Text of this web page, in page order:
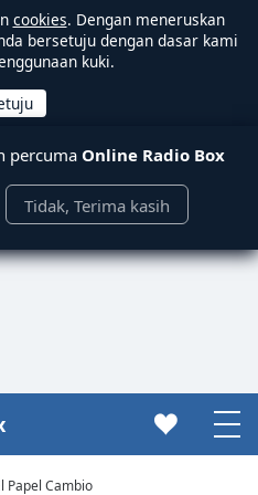
cookies. Dengan meneruskan
bersetuju dengan dasar kami
kuki.
percuma Online Radio Box
Tidak, Terima kasih
Papel Cambio